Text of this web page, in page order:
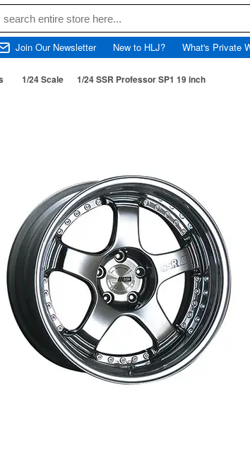
Join Our Newsletter New to HLJ? What's Private
1/24 Scale 1/24 SSR Professor SP1 19 inch